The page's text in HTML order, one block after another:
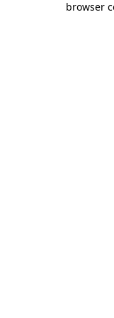
browser